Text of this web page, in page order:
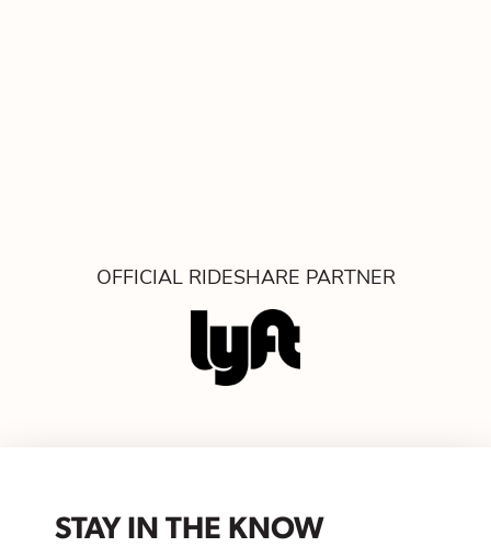
OFFICIAL RIDESHARE PARTNER
STAY IN THE KNOW